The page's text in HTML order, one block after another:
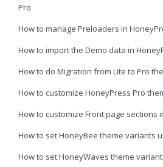
Pro
How to manage Preloaders in
How to import the Demo data in
How to do Migration from Lite to Pro
How to customize HoneyPress Pro
How to customize Front page sections
How to set HoneyBee theme variants
How to set HoneyWaves theme